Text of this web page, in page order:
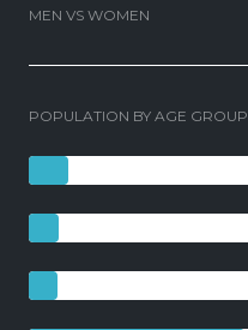
MEN VS WOMEN
POPULATION BY AGE GROUP